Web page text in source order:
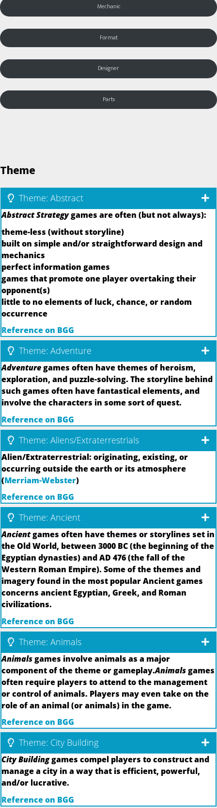
Mechanic
Format
Designer
Parts
Theme
Theme: Abstract
Abstract Strategygames are often (but not always):
theme-less (without storyline)
built on simple and/or straightforward design and
mechanics
perfect information games
games that promote one player overtaking their
opponent(s)
little to no elements of luck, chance, or random
occurrence
Reference on BGG
Theme: Adventure
Adventuregames often have themes of heroism,
exploration, and puzzle-solving. The storyline behind
such games often have fantastical elements, and
involve the characters in some sort of quest.
Reference on BGG
Theme: Aliens/Extraterrestrials
Alien/Extraterrestrial: originating, existing, or
occurring outside the earth or its atmosphere
(Merriam-Webster)
Reference on BGG
Theme: Ancient
Ancientgames often have themes or storylines set in
the Old World, between 3000 BC (the beginning of the
Egyptian dynasties) and AD 476 (the fall of the
Western Roman Empire). Some of the themes and
imagery found in the most popular Ancient games
concerns ancient Egyptian, Greek, and Roman
civilizations.
Reference on BGG
Theme: Animals
Animalsgames involve animals as a major
component of the theme or gameplay.Animalsgames
often require players to attend to the management
or control of animals. Players may even take on the
role of an animal (or animals) in the game.
Reference on BGG
Theme: City Building
City Buildinggames compel players to construct and
manage a city in a way that is efficient, powerful,
and/or lucrative.
Reference on BGG